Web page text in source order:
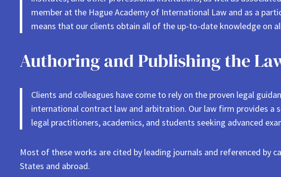
member at the Hague Academy of International Law and as a
means that our clients obtain all of the up-to-date knowledge on
Authoring and Publishing the
Clients and colleagues have come to rely on the proven legal
international contract law and arbitration. Our law firm provides a
legal practitioners, academics, and students seeking advanced
Most of these works are cited by leading journals and referenced
States and abroad.